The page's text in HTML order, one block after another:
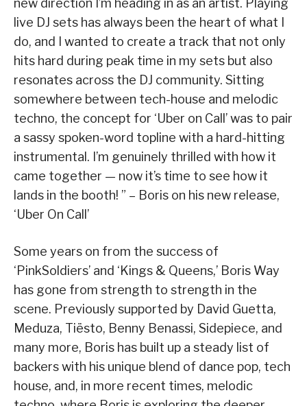
new direction I’m heading in as an artist. Playing
live DJ sets has always been the heart of what I
do, and I wanted to create a track that not only
hits hard during peak time in my sets but also
resonates across the DJ community. Sitting
somewhere between tech-house and melodic
techno, the concept for ‘Uber on Call’ was to pair
a sassy spoken-word topline with a hard-hitting
instrumental. I’m genuinely thrilled with how it
came together — now it’s time to see how it
lands in the booth! ” – Boris on his new release,
‘Uber On Call’
Some years on from the success of
‘PinkSoldiers’ and ‘Kings & Queens,’ Boris Way
has gone from strength to strength in the
scene. Previously supported by David Guetta,
Meduza, Tiësto, Benny Benassi, Sidepiece, and
many more, Boris has built up a steady list of
backers with his unique blend of dance pop, tech
house, and, in more recent times, melodic